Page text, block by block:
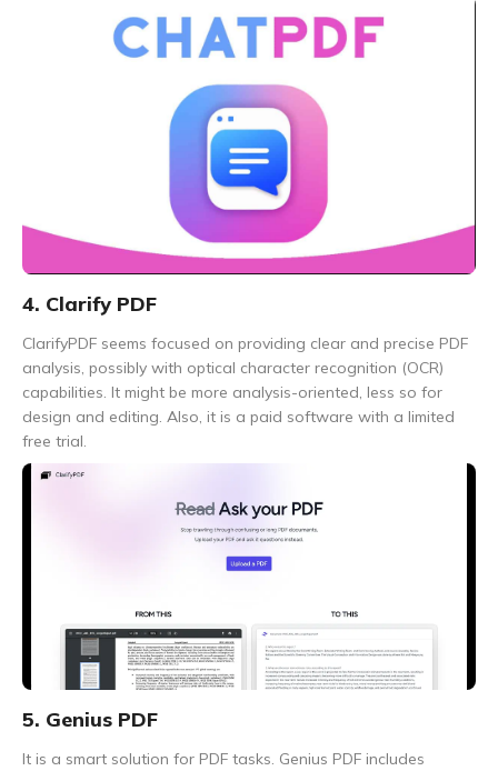
4. Clarify PDF
ClarifyPDF seems focused on providing clear and precise PDF
analysis, possibly with optical character recognition (OCR)
capabilities. It might be more analysis-oriented, less so for
design and editing. Also, it is a paid software with a limited
free trial.
5. Genius PDF
It is a smart solution for PDF tasks. Genius PDF includes